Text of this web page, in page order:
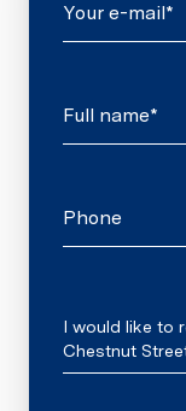
Your e-mail*
Full name*
Phone
Message
I would like to
Chestnut